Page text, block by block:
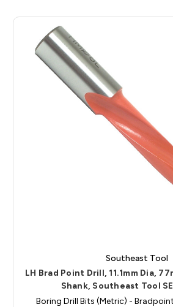
Southeast Tool
LH Brad Point Drill, 11.1mm Dia,
Shank, Southeast Tool
Boring Drill Bits (Metric) -